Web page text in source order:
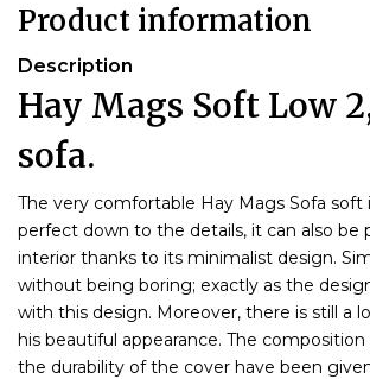
Product information
Description
Hay Mags Soft Low
sofa.
The very comfortable Hay Mags Sofa soft
perfect down to the details, it can also be
interior thanks to its minimalist design.
without being boring; exactly as the
with this design. Moreover, there is still a
his beautiful appearance. The
the durability of the cover have been